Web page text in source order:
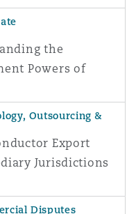
the
Powers of
Outsourcing &
Export
Jurisdictions
Disputes